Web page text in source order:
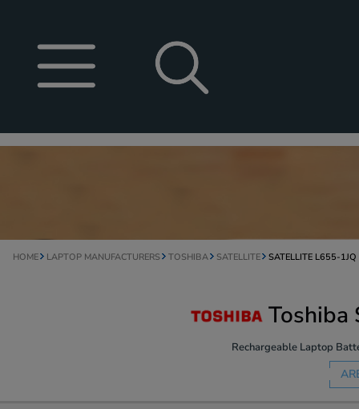
HOME LAPTOP MANUFACTURERS TOSHIBA SATELLITE SATELLITE L655-1JQ
Toshiba
Rechargeable Laptop